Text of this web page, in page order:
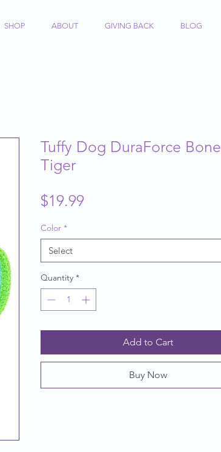
SHOP ABOUT GIVING BACK BLOG
Tuffy Dog DuraForce Bone
Tiger
$19.99Price
Color *
Select
Quantity *
Add to Cart
Buy Now